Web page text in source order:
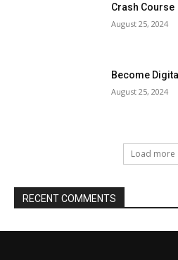
Crash Course
August 25, 2024
Become
August 25, 2024
Load more
RECENT COMMENTS